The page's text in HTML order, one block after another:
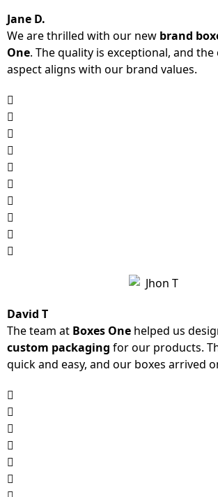
Jane D.
We are thrilled with our new brand
One. The quality is exceptional, and
aspect aligns with our brand values.
David T
The team at Boxes One helped us
custom packaging for our products.
quick and easy, and our boxes arrived